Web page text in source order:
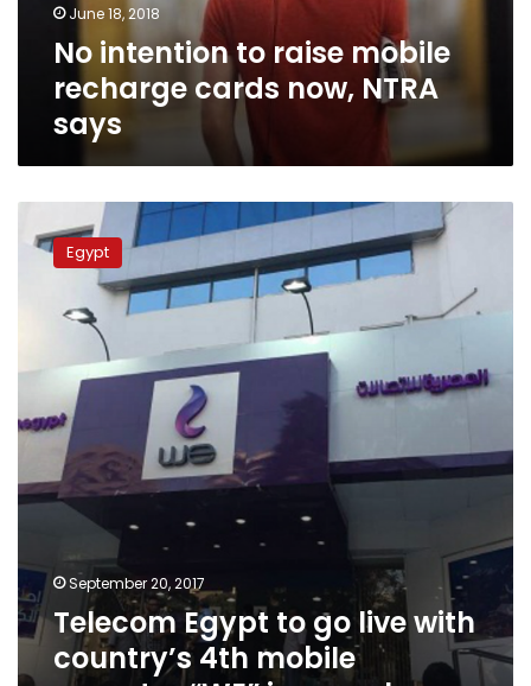
NTRA
June 18, 2018
No intention to raise mobile
recharge cards now, NTRA
says
Egypt
country’s
mobile
operator
in
a
Egypt
September 20, 2017
Telecom Egypt to go live with
country’s 4th mobile